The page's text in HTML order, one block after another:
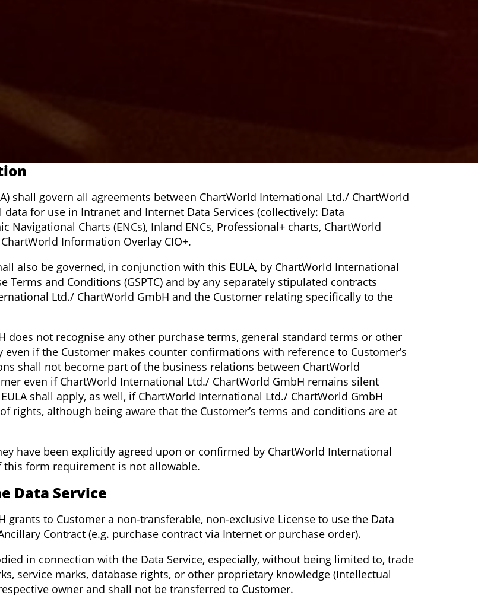
shall govern all agreements between ChartWorld International Ltd./ ChartWorld
for use in Intranet and Internet Data Services (collectively: Data
Charts (ENCs), Inland ENCs, Professional+ charts, ChartWorld
Information Overlay CIO+.
also be governed, in conjunction with this EULA, by ChartWorld International
Terms and Conditions (GSPTC) and by any separately stipulated contracts
Ltd./ ChartWorld GmbH and the Customer relating specifically to the
does not recognise any other purchase terms, general standard terms or other
if the Customer makes counter confirmations with reference to Customer’s
shall not become part of the business relations between ChartWorld
even if ChartWorld International Ltd./ ChartWorld GmbH remains silent
shall apply, as well, if ChartWorld International Ltd./ ChartWorld GmbH
rights, although being aware that the Customer’s terms and conditions are at
have been explicitly agreed upon or confirmed by ChartWorld International
form requirement is not allowable.
Data Service
to Customer a non-transferable, non-exclusive License to use the Data
Contract (e.g. purchase contract via Internet or purchase order).
in connection with the Data Service, especially, without being limited to, trade
service marks, database rights, or other proprietary knowledge (Intellectual
owner and shall not be transferred to Customer.